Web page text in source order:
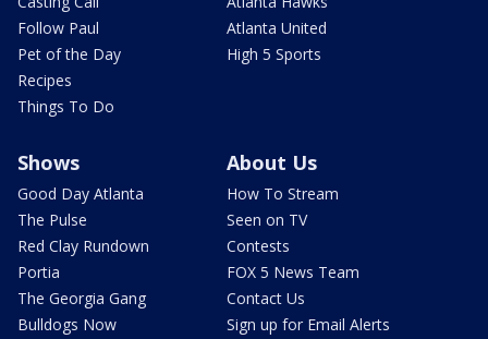
Follow Paul
Pet of the Day
Recipes
Things To Do
Atlanta United
High 5 Sports
Shows
Good Day Atlanta
The Pulse
Red Clay Rundown
Portia
The Georgia Gang
Bulldogs Now
About Us
How To Stream
Seen on TV
Contests
FOX 5 News Team
Contact Us
Sign up for Email Alerts